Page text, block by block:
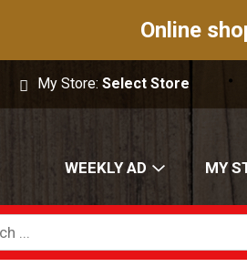
Online
My Store:Select Store
WEEKLY AD MY